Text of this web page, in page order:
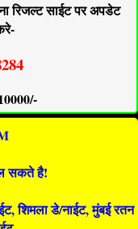
रिजल्ट साईट पर अपडेट
सकते है!
शिमला डे/नाईट, मुंबई रतन